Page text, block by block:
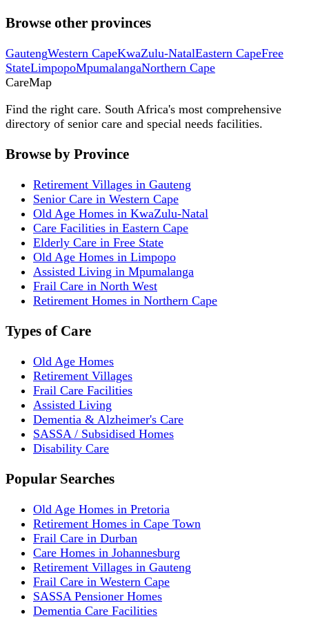
Browse other provinces
GautengWestern CapeKwaZulu-NatalEastern CapeFree
StateLimpopoMpumalangaNorthern Cape
CareMap
Find the right care. South Africa's most comprehensive
directory of senior care and special needs facilities.
Browse by Province
Retirement Villages in Gauteng
Senior Care in Western Cape
Old Age Homes in KwaZulu-Natal
Care Facilities in Eastern Cape
Elderly Care in Free State
Old Age Homes in Limpopo
Assisted Living in Mpumalanga
Frail Care in North West
Retirement Homes in Northern Cape
Types of Care
Old Age Homes
Retirement Villages
Frail Care Facilities
Assisted Living
Dementia & Alzheimer's Care
SASSA / Subsidised Homes
Disability Care
Popular Searches
Old Age Homes in Pretoria
Retirement Homes in Cape Town
Frail Care in Durban
Care Homes in Johannesburg
Retirement Villages in Gauteng
Frail Care in Western Cape
SASSA Pensioner Homes
Dementia Care Facilities